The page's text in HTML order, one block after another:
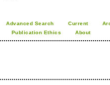
Advanced Search Current
Publication Ethics About